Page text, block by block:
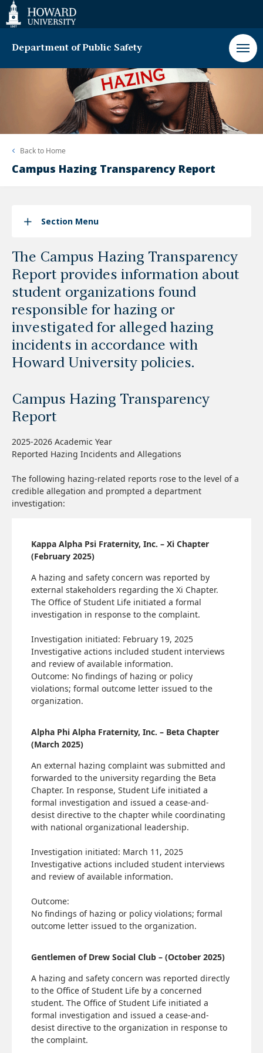
Web
Accessibility
Support
Department of Public Safety
Back to Home
Campus Hazing Transparency Report
Section Menu
The Campus Hazing Transparency
Report provides information about
student organizations found
responsible for hazing or
investigated for alleged hazing
incidents in accordance with
Howard University policies.
Campus Hazing Transparency
Report
2025-2026 Academic Year
Reported Hazing Incidents and Allegations
The following hazing-related reports rose to the level of a
credible allegation and prompted a department
investigation:
Kappa Alpha Psi Fraternity, Inc. – Xi Chapter
(February 2025)
A hazing and safety concern was reported by
external stakeholders regarding the Xi Chapter.
The Office of Student Life initiated a formal
investigation in response to the complaint.
Investigation initiated: February 19, 2025
Investigative actions included student interviews
and review of available information.
Outcome: No findings of hazing or policy
violations; formal outcome letter issued to the
organization.
Alpha Phi Alpha Fraternity, Inc. – Beta Chapter
(March 2025)
An external hazing complaint was submitted and
forwarded to the university regarding the Beta
Chapter. In response, Student Life initiated a
formal investigation and issued a cease-and-
desist directive to the chapter while coordinating
with national organizational leadership.
Investigation initiated: March 11, 2025
Investigative actions included student interviews
and review of available information.
Outcome:
No findings of hazing or policy violations; formal
outcome letter issued to the organization.
Gentlemen of Drew Social Club – (October 2025)
A hazing and safety concern was reported directly
to the Office of Student Life by a concerned
student. The Office of Student Life initiated a
formal investigation and issued a cease-and-
desist directive to the organization in response to
the complaint.